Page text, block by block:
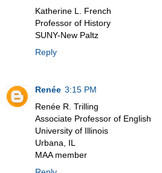
Katherine L. French
Professor of History
SUNY-New Paltz
Reply
Renée 3:15 PM
Renée R. Trilling
Associate Professor of English
University of Illinois
Urbana, IL
MAA member